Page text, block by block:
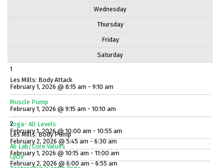
Wednesday
Thursday
Friday
Saturday
1
Les Mills: Body Attack
February 1, 2026 @ 8:15 am - 9:10 am
Muscle Pump
February 1, 2026 @ 9:15 am - 10:10 am
Yoga- All Levels
February 1, 2026 @ 10:00 am - 10:55 am
Ab Lab/Core Values
February 1, 2026 @ 10:15 am - 11:00 am
2
Les Mills: Body Pump
February 2, 2026 @ 5:45 am - 6:30 am
Cycle
February 2, 2026 @ 6:00 am - 6:55 am